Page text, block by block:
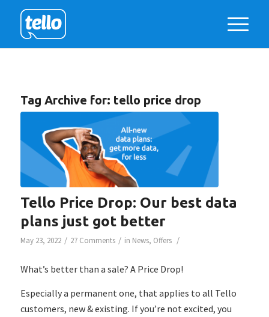
Tag Archive for: tello price drop
Tello Price Drop: Our best data
plans just got better
May 23, 2022 / 27 Comments / in News, Offers /
What’s better than a sale? A Price Drop!
Especially a permanent one, that applies to all Tello
customers, new & existing. If you’re not excited, you